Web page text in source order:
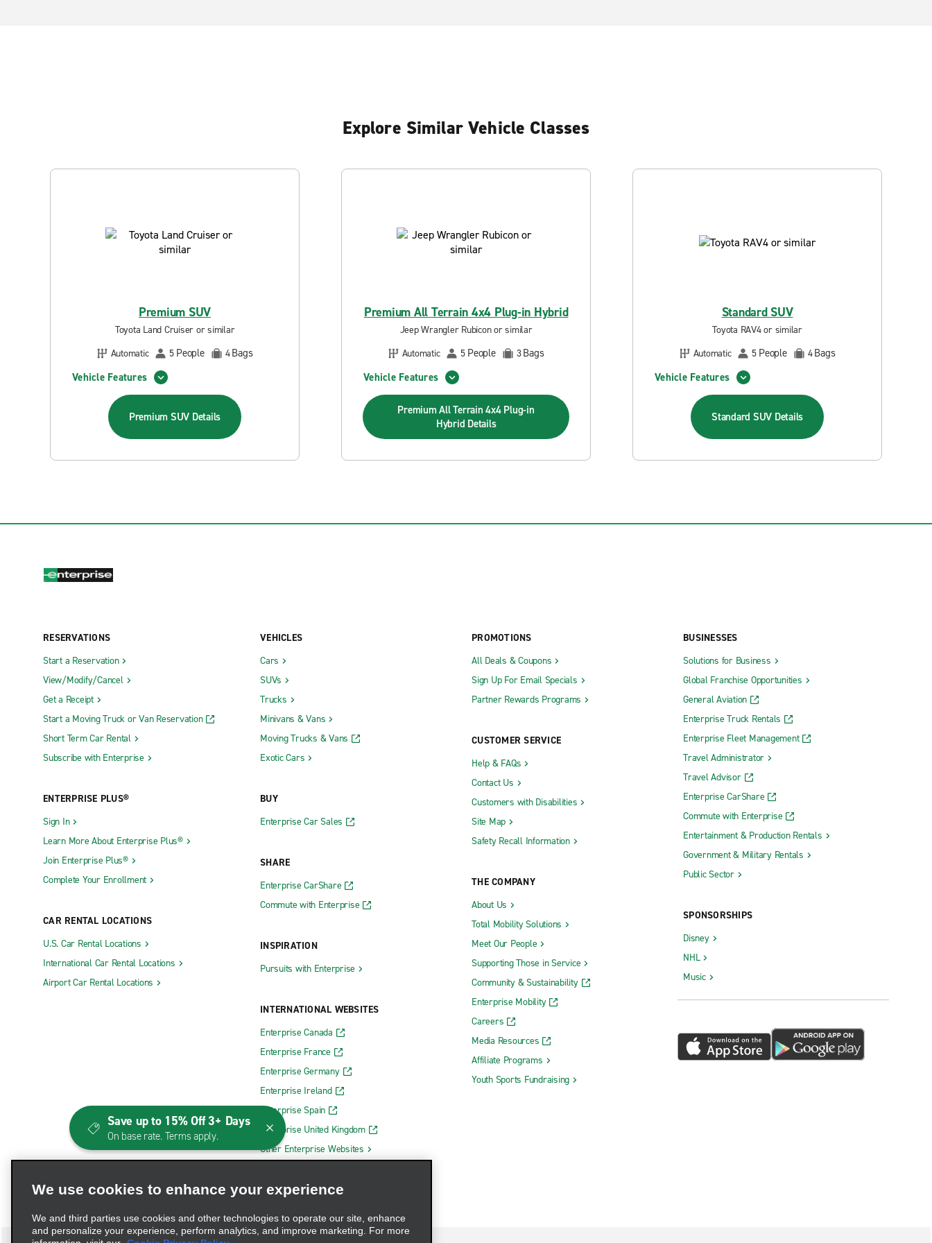
Explore Similar Vehicle Classes
Premium SUV
Toyota Land Cruiser or similar
Automatic
5 People 4Bags
Vehicle Features
Premium SUV Details
Premium All Terrain 4x4 Plug-in Hybrid
Jeep Wrangler Rubicon or similar
Automatic
5 People 3Bags
Vehicle Features
Premium All Terrain 4x4 Plug-in
Hybrid Details
Standard SUV
Toyota RAV4 or similar
Automatic
5 People 4Bags
Vehicle Features
Standard SUV Details
RESERVATIONS
Start a Reservation
View/Modify/Cancel
Get a Receipt
Start a Moving Truck or Van Reservation
Short Term Car Rental
Subscribe with Enterprise
ENTERPRISE PLUS®
Sign In
Learn More About Enterprise Plus®
Join Enterprise Plus®
Complete Your Enrollment
CAR RENTAL LOCATIONS
U.S. Car Rental Locations
International Car Rental Locations
Airport Car Rental Locations
VEHICLES
Cars
SUVs
Trucks
Minivans & Vans
Moving Trucks & Vans
Exotic Cars
BUY
Enterprise Car Sales
SHARE
Enterprise CarShare
Commute with Enterprise
INSPIRATION
Pursuits with Enterprise
INTERNATIONAL WEBSITES
Enterprise Canada
Enterprise France
Enterprise Germany
Enterprise Ireland
Enterprise Spain
Enterprise United Kingdom
Other Enterprise Websites
PROMOTIONS
All Deals & Coupons
Sign Up For Email Specials
Partner Rewards Programs
CUSTOMER SERVICE
Help & FAQs
Contact Us
Customers with Disabilities
Site Map
Safety Recall Information
THE COMPANY
About Us
Total Mobility Solutions
Meet Our People
Supporting Those in Service
Community & Sustainability
Enterprise Mobility
Careers
Media Resources
Affiliate Programs
Youth Sports Fundraising
BUSINESSES
Solutions for Business
Global Franchise Opportunities
General Aviation
Enterprise Truck Rentals
Enterprise Fleet Management
Travel Administrator
Travel Advisor
Enterprise CarShare
Commute with Enterprise
Entertainment & Production Rentals
Government & Military Rentals
Public Sector
SPONSORSHIPS
Disney
NHL
Music
We use cookies to enhance your experience
We and third parties use cookies and other technologies to operate our site, enhance
and personalize your experience, perform analytics, and improve marketing. For more
Save up to 15% Off 3+ Days
On base rate. Terms apply.